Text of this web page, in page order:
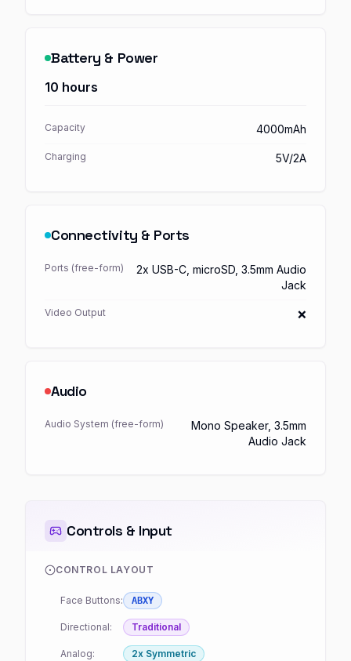
Battery & Power
10 hours
Capacity 4000mAh
Charging 5V/2A
Connectivity & Ports
Ports (free-form)
2x USB-C, microSD, 3.5mm Audio
Jack
Video Output ❌
Audio
Audio System (free-form)
Mono Speaker, 3.5mm
Audio Jack
Controls & Input
CONTROL LAYOUT
Face Buttons: ABXY
Directional: Traditional
Analog: 2x Symmetric